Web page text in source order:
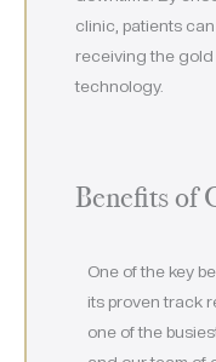
clinic, patients
receiving the
technology.
Benefits of
One of the key
its proven track
one of the